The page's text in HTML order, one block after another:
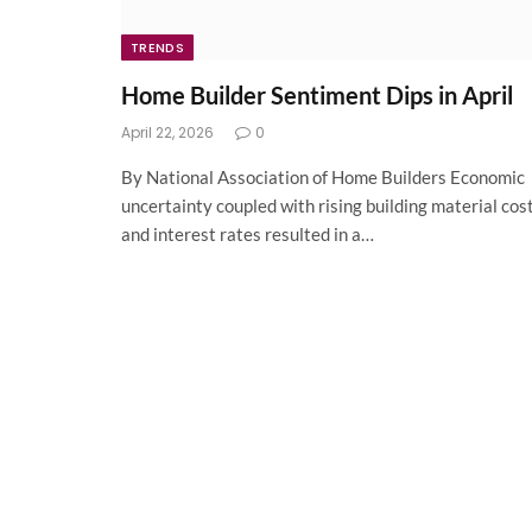
TRENDS
Home Builder Sentiment Dips in April
April 22, 2026 0
By National Association of Home Builders Economic
uncertainty coupled with rising building material
and interest rates resulted in a…